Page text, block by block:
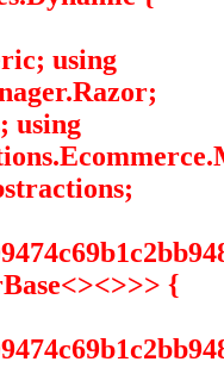
using
using
>> {